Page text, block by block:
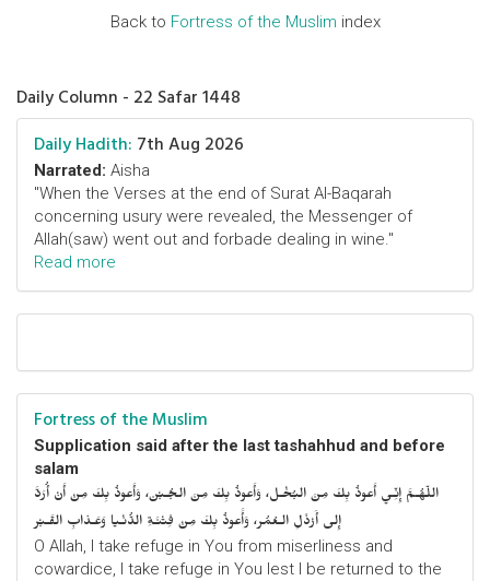
Back to Fortress of the Muslim index
Daily Column - 22 Safar 1448
Daily Hadith: 7th Aug 2026
Narrated: Aisha
"When the Verses at the end of Surat Al-Baqarah
concerning usury were revealed, the Messenger of
Allah(saw) went out and forbade dealing in wine."
Read more
Fortress of the Muslim
Supplication said after the last tashahhud and before
salam
اللّهُـمَّ إِنِّـي أَعوذُ بِكَ مِنَ البُخْـل، وَأَعوذُ بِكَ مِنَ الجُـبْن، وَأَعوذُ بِكَ مِنْ أَنْ أُرَدَّ
إِلى أَرْذَلِ الـعُمُر، وَأََعوذُ بِكَ مِنْ فِتْنَـةِ الدُّنْـيا وَعَـذابِ القَـبْر
O Allah, I take refuge in You from miserliness and
cowardice, I take refuge in You lest I be returned to the